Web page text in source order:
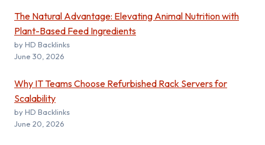
The Natural Advantage: Elevating Animal Nutrition with
Plant-Based Feed Ingredients
by HD Backlinks
June 30, 2026
Why IT Teams Choose Refurbished Rack Servers for
Scalability
by HD Backlinks
June 20, 2026